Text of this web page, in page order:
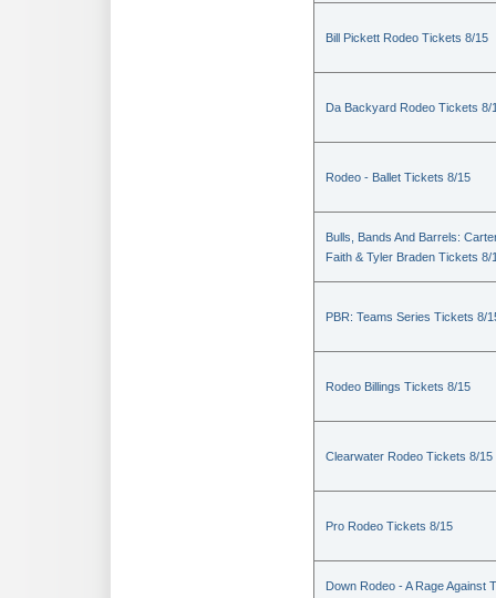
Bill Pickett Rodeo Tickets 8/15
Da Backyard Rodeo Tickets 8/
Rodeo - Ballet Tickets 8/15
Bulls, Bands And Barrels:
Faith & Tyler Braden Tickets 8/
PBR: Teams Series Tickets 8/
Rodeo Billings Tickets 8/15
Clearwater Rodeo Tickets 8/15
Pro Rodeo Tickets 8/15
Down Rodeo - A Rage Against